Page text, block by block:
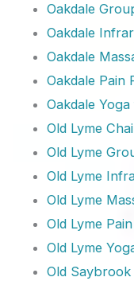
Oakdale
Oakdale
Oakdale
Oakdale Pain
Oakdale
Old Lyme
Old Lyme
Old Lyme
Old Lyme
Old Lyme
Old Lyme
Old